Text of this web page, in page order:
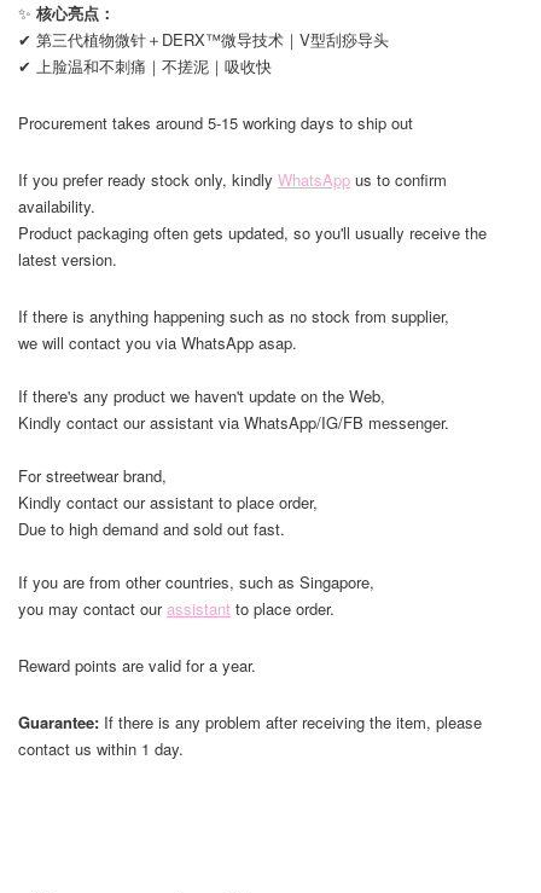
✨ 核心亮点：
✔ 第三代植物微针＋DERX™微导技术｜V型刮痧导头
✔ 上脸温和不刺痛｜不搓泥｜吸收快
Procurement takes around 5-15 working days to ship out
If you prefer ready stock only, kindly WhatsApp us to confirm
availability.
Product packaging often gets updated, so you'll usually receive the
latest version.
If there is anything happening such as no stock from supplier,
we will contact you via WhatsApp asap.
If there's any product we haven't update on the Web,
Kindly contact our assistant via WhatsApp/IG/FB messenger.
For streetwear brand,
Kindly contact our assistant to place order,
Due to high demand and sold out fast.
If you are from other countries, such as Singapore,
you may contact ourassistant to place order.
Reward points are valid for a year.
Guarantee: If there is any problem after receiving the item, please
contact us within 1 day.